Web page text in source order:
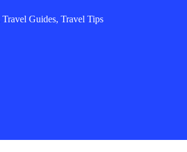
Travel Guides, Travel Tips